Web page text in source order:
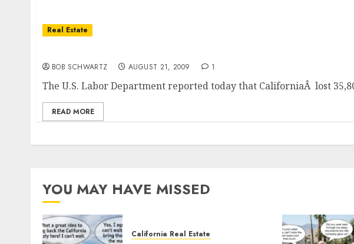
Real Estate
BOB SCHWARTZ AUGUST 21, 2009 1
The U.S. Labor Department reported today that CaliforniaÂ lost
READ MORE
YOU MAY HAVE MISSED
California Real Estate